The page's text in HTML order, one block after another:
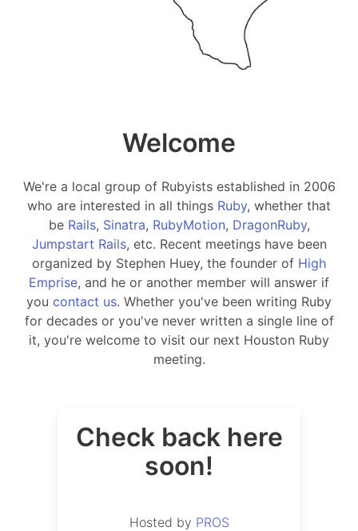
Welcome
We're a local group of Rubyists established in 2006
who are interested in all things Ruby, whether that
be Rails, Sinatra, RubyMotion, DragonRuby,
Jumpstart Rails, etc. Recent meetings have been
organized by Stephen Huey, the founder of High
Emprise, and he or another member will answer if
you contact us. Whether you've been writing Ruby
for decades or you've never written a single line of
it, you're welcome to visit our next Houston Ruby
meeting.
Check back here
soon!
Hosted by PROS